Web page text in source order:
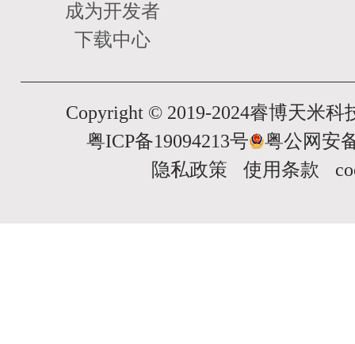
成为开发者
下载中心
Copyright © 2019-2024睿博天米
粤ICP备19094213号
粤公网安
隐私政策
使用条款